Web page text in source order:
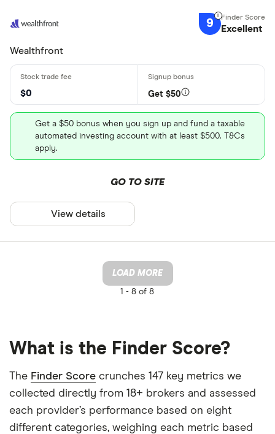
9 Excellent
Wealthfront
$0 Get $50
Get a $50 bonus when you sign up and fund a taxable
automated investing account with at least $500. T&Cs
apply.
GO TO SITE
View details
LOAD MORE
1 - 8 of 8
What is the Finder Score?
The Finder Score crunches 147 key metrics we
collected directly from 18+ brokers and assessed
each provider’s performance based on eight
different categories, weighing each metric based